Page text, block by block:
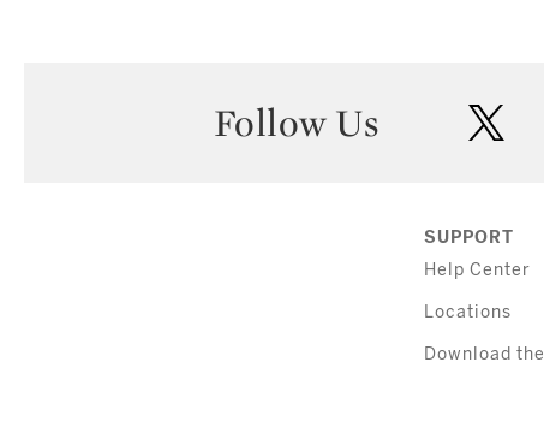
Follow Us
SUPPORT
Help Center
Locations
Download